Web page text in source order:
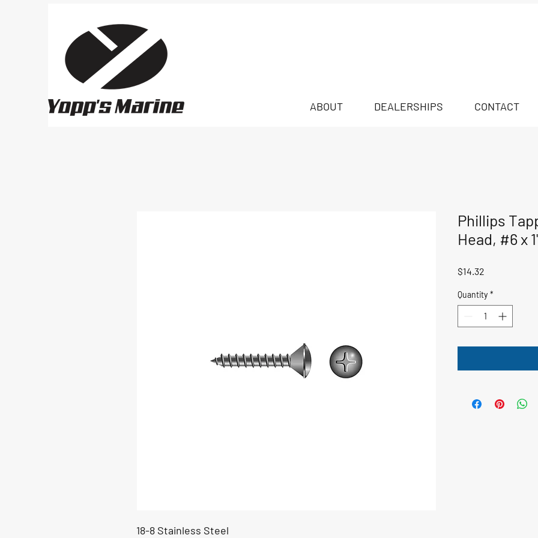
ABOUT DEALERSHIPS CONTACT
18-8 Stainless Steel
Phillips
Head, #6 x
$14.32
Quantity *